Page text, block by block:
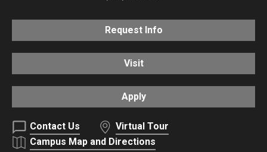
Request Info
Visit
Apply
Contact Us
Virtual Tour
Campus Map and Directions